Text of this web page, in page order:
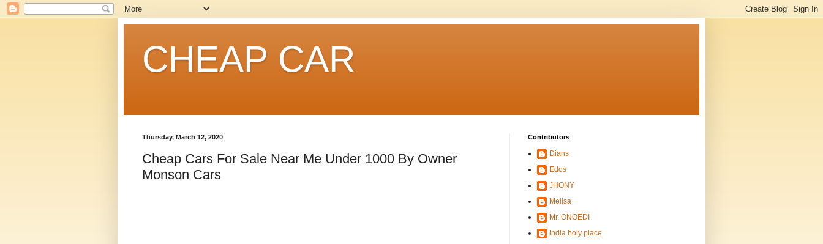
CHEAP CAR
Thursday, March 12, 2020
Cheap Cars For Sale Near Me Under 1000 By Owner
Monson Cars
Contributors
Dians
Edos
JHONY
Melisa
Mr. ONOEDI
india holy place